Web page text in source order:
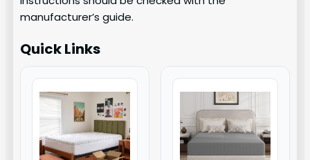
manufacturer’s guide.
Quick Links